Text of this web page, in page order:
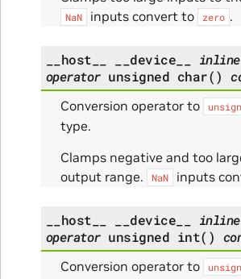
NaN inputs convert to zero .
__host__ __device__ inline
operator unsigned char()
Conversion operator to
type.
Clamps negative and too
output range.
NaN inputs
__host__ __device__ inline
operator unsigned int( )
Conversion operator to